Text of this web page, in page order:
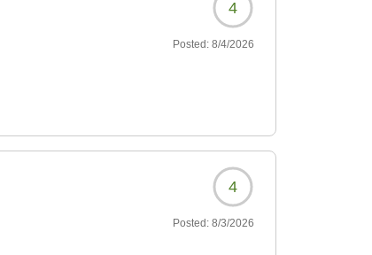
4
Posted: 8/4/2026
4
Posted: 8/3/2026